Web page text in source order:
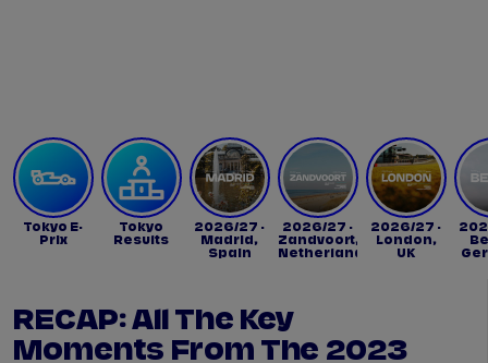
Tokyo E-
Prix
Tokyo
Results
2026/27 -
Madrid,
Spain
2026/27 -
Zandvoort,
Netherlands
2026/27 -
London,
UK
RECAP: All The Key
Moments From The 2023